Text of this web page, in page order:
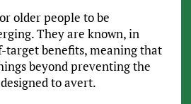
older people to be
They are known, in
target benefits, meaning that
beyond preventing the
to avert.